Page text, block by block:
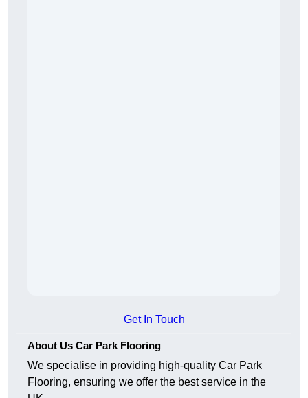
Get In Touch
About Us Car Park Flooring
We specialise in providing high-quality Car Park
Flooring, ensuring we offer the best service in the